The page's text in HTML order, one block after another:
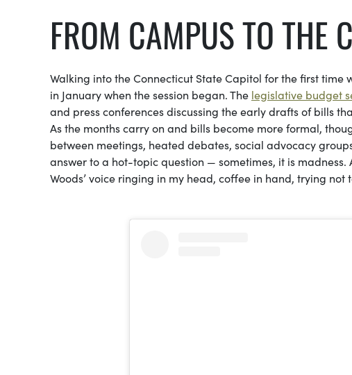
FROM CAMPUS TO THE
Walking into the Connecticut State Capitol for the first
in January when the session began. The legislative budget
and press conferences discussing the early drafts of bills
As the months carry on and bills become more formal,
between meetings, heated debates, social advocacy
answer to a hot-topic question — sometimes, it is madness.
Woods’ voice ringing in my head, coffee in hand, trying not